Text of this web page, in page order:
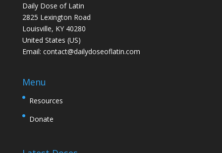
Daily Dose of Latin
2825 Lexington Road
Louisville, KY 40280
United States (US)
Email: contact@dailydoseoflatin.com
Menu
Resources
Donate